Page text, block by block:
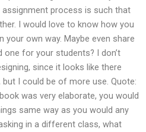
process is such that
I would love to know how you
your own way. Maybe even share
for your students? I don’t
since it looks like there
I could be of more use. Quote:
was very elaborate, you would
same way as you would any
in a different class, what